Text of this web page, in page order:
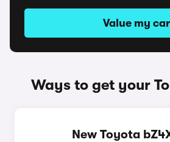
Value my car
Ways to get your
New Toyota